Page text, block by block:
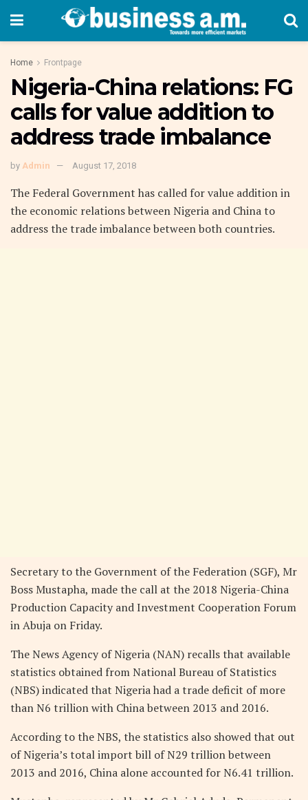
Home Frontpage
Nigeria-China relations: FG
calls for value addition to
address trade imbalance
by Admin August 17, 2018
The Federal Government has called for value addition in
the economic relations between Nigeria and China to
address the trade imbalance between both countries.
Secretary to the Government of the Federation (SGF), Mr
Boss Mustapha, made the call at the 2018 Nigeria-China
Production Capacity and Investment Cooperation Forum
in Abuja on Friday.
The News Agency of Nigeria (NAN) recalls that available
statistics obtained from National Bureau of Statistics
(NBS) indicated that Nigeria had a trade deficit of more
than N6 trillion with China between 2013 and 2016.
According to the NBS, the statistics also showed that out
of Nigeria’s total import bill of N29 trillion between
2013 and 2016, China alone accounted for N6.41 trillion.